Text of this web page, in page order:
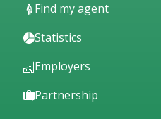
Find my agent
Statistics
Employers
Partnership